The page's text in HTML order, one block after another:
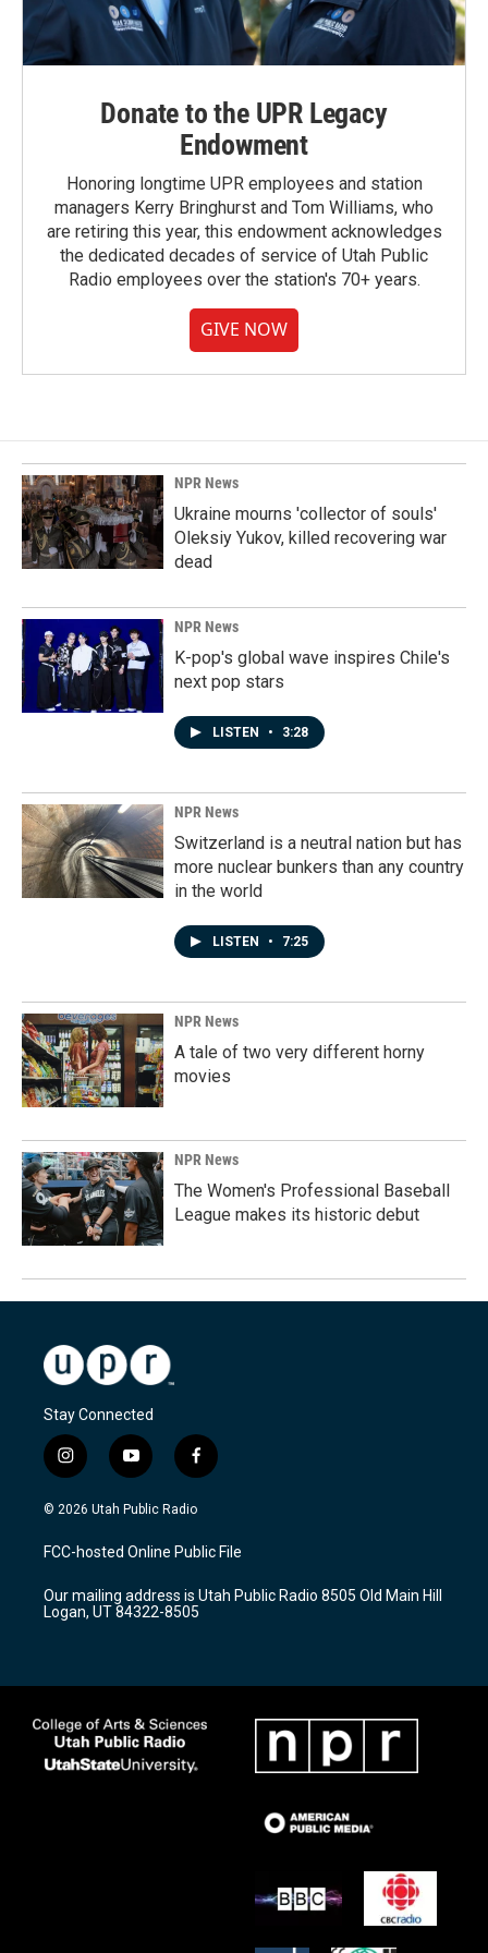
Donate to the UPR Legacy
Endowment
Honoring longtime UPR employees and station
managers Kerry Bringhurst and Tom Williams, who
are retiring this year, this endowment acknowledges
the dedicated decades of service of Utah Public
Radio employees over the station's 70+ years.
GIVE NOW
NPR News
Ukraine mourns 'collector of souls'
Oleksiy Yukov, killed recovering war
dead
NPR News
K-pop's global wave inspires Chile's
next pop stars
LISTEN • 3:28
NPR News
Switzerland is a neutral nation but has
more nuclear bunkers than any country
in the world
LISTEN • 7:25
NPR News
A tale of two very different horny
movies
NPR News
The Women's Professional Baseball
League makes its historic debut
Stay Connected
i
n
s
a
g
a
m
y
o
u
u
b
f
a
c
b
o
k
© 2026 Utah Public Radio
FCC-hosted Online Public File
Our mailing address is Utah Public Radio 8505 Old Main Hill
Logan, UT 84322-8505